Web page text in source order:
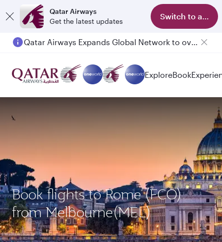
Qatar Airways
Get the latest updates
Switch to app
ExploreBook
Book flights to Rome (FCO)
from Melbourne(MEL)